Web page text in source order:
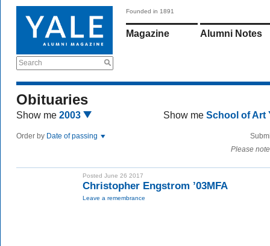
Search
Founded in 1891
Magazine Alumni Notes
Obituaries
Show me 2003 Show me School of Art
Order by Date of passing
Please
Posted June 26 2017
Christopher Engstrom ’03MFA
Leave a remembrance